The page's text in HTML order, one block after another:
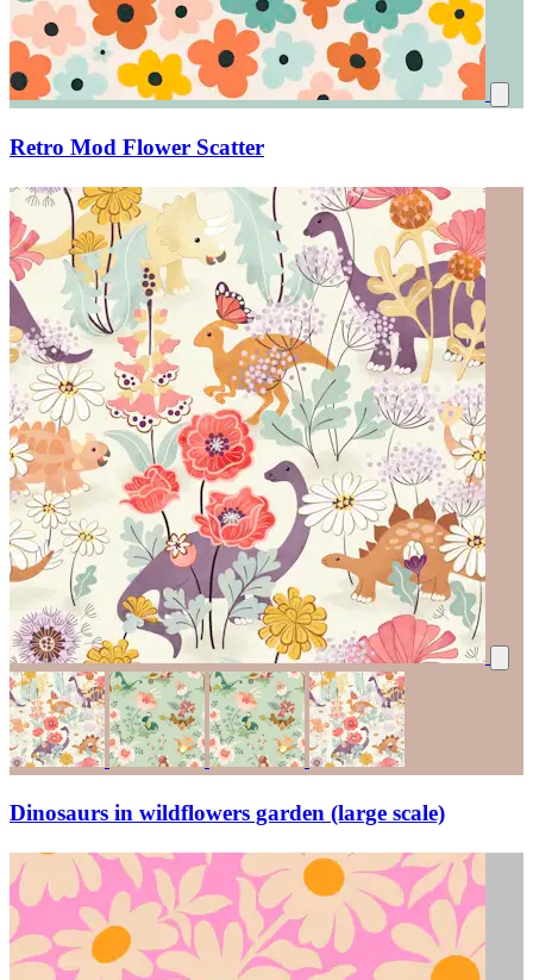
Retro Mod Flower Scatter
Dinosaurs in wildflowers garden (large scale)